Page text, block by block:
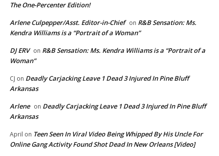
The One-Percenter Edition!
Arlene Culpepper/Asst. Editor-in-Chief on R&B Sensation: Ms.
Kendra Williams is a “Portrait of a Woman”
DJ ERV on R&B Sensation: Ms. Kendra Williams is a “Portrait of a
Woman”
CJ on Deadly Carjacking Leave 1 Dead 3 Injured In Pine Bluff
Arkansas
Arlene on Deadly Carjacking Leave 1 Dead 3 Injured In Pine Bluff
Arkansas
April on Teen Seen In Viral Video Being Whipped By His Uncle For
Online Gang Activity Found Shot Dead In New Orleans [Video]